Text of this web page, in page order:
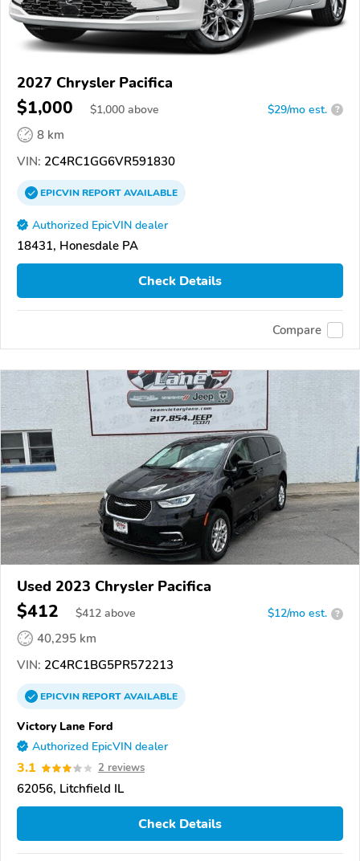
2027 Chrysler Pacifica
$1,000 $1,000 above $29/mo est. ?
8 km
VIN: 2C4RC1GG6VR591830
EPICVINREPORTAVAILABLE
Authorized EpicVIN dealer
18431, Honesdale PA
Check Details
Compare
Used 2023 Chrysler Pacifica
$412 $412 above $12/mo est. ?
40,295 km
VIN: 2C4RC1BG5PR572213
EPICVINREPORTAVAILABLE
Victory Lane Ford
Authorized EpicVIN dealer
3.1 2 reviews
62056, Litchfield IL
Check Details